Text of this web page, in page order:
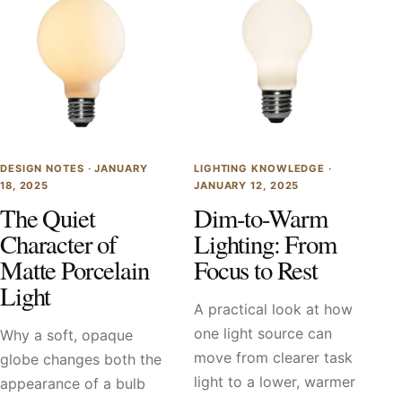
DESIGN NOTES ·JANUARY
18, 2025
The Quiet
Character of
Matte Porcelain
Light
Why a soft, opaque
globe changes both the
appearance of a bulb
LIGHTING KNOWLEDGE ·
JANUARY 12, 2025
Dim-to-Warm
Lighting: From
Focus to Rest
A practical look at how
one light source can
move from clearer task
light to a lower, warmer